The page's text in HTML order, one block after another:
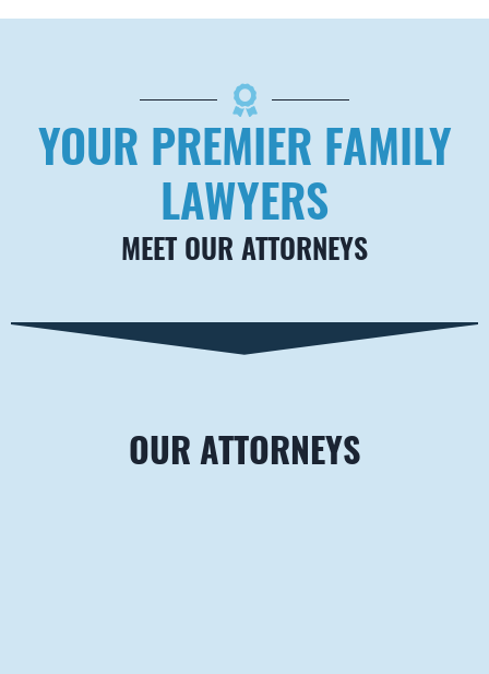
YOUR PREMIER FAMILY
LAWYERS
MEET OUR ATTORNEYS
OUR ATTORNEYS